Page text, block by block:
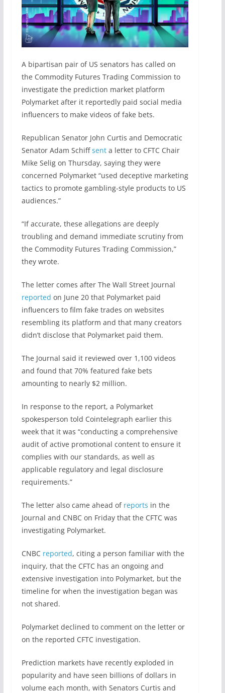
A bipartisan pair of US senators has called on
the Commodity Futures Trading Commission to
investigate the prediction market platform
Polymarket after it reportedly paid social media
influencers to make videos of fake bets.
Republican Senator John Curtis and Democratic
Senator Adam Schiffsenta letter to CFTC Chair
Mike Selig on Thursday, saying they were
concerned Polymarket “used deceptive marketing
tactics to promote gambling-style products to US
audiences.”
“If accurate, these allegations are deeply
troubling and demand immediate scrutiny from
the Commodity Futures Trading Commission,”
they wrote.
The letter comes after The Wall Street Journal
reported on June 20 that Polymarket paid
influencers to film fake trades on websites
resembling its platform and that many creators
didn’t disclose that Polymarket paid them.
The Journal said it reviewed over 1,100 videos
and found that 70% featured fake bets
amounting to nearly $2 million.
In response to the report, a Polymarket
spokesperson told Cointelegraph earlier this
week that it was “conducting a comprehensive
audit of active promotional content to ensure it
complies with our standards, as well as
applicable regulatory and legal disclosure
requirements.”
The letter also came ahead of reports in the
Journal and CNBC on Friday that the CFTC was
investigating Polymarket.
CNBC reported, citing a person familiar with the
inquiry, that the CFTC has an ongoing and
extensive investigation into Polymarket, but the
timeline for when the investigation began was
not shared.
Polymarket declined to comment on the letter or
on the reported CFTC investigation.
Prediction markets have recently exploded in
popularity and have seen billions of dollars in
volume each month, with Senators Curtis and